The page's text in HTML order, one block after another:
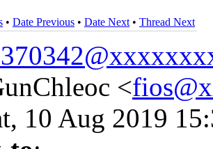
• Date Previous • Date Next • Thread Next
<
10 Aug 2019